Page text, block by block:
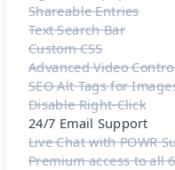
Shareable Entries
Text Search Bar
Custom CSS
Advanced Video
SEO Alt Tags for
Disable Right-Click
24/7 Email Support
Live Chat with POWR
Premium access to all